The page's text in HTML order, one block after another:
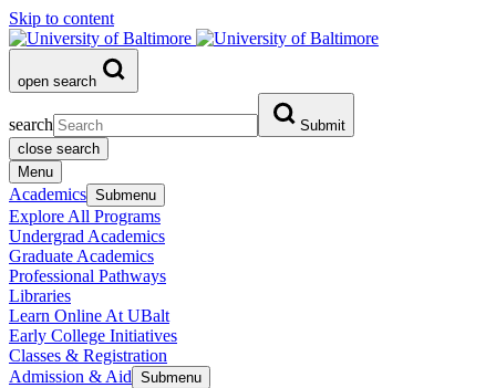
Skip to content
open search
search
Submit
close search
Menu
Academics Submenu
Explore All Programs
Undergrad Academics
Graduate Academics
Professional Pathways
Libraries
Learn Online At UBalt
Early College Initiatives
Classes & Registration
Admission & Aid Submenu